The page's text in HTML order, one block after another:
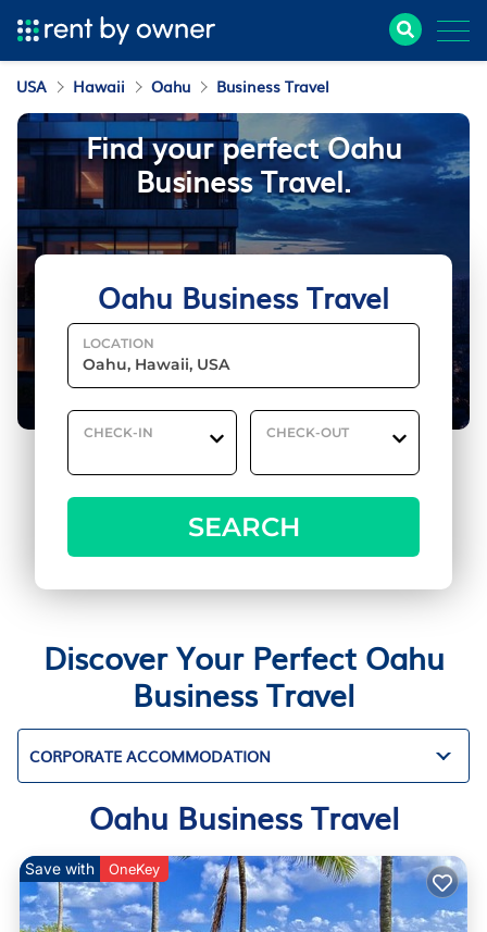
USA Hawaii Oahu Business Travel
Oahu Business Travel
LOCATION
CHECK-IN CHECK-OUT
SEARCH
Find your perfect Oahu
Business Travel.
Discover Your Perfect Oahu
Business Travel
CORPORATE ACCOMMODATION
Oahu Business Travel
Save with OneKey